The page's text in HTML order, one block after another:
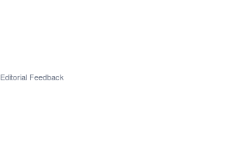
Editorial Feedback